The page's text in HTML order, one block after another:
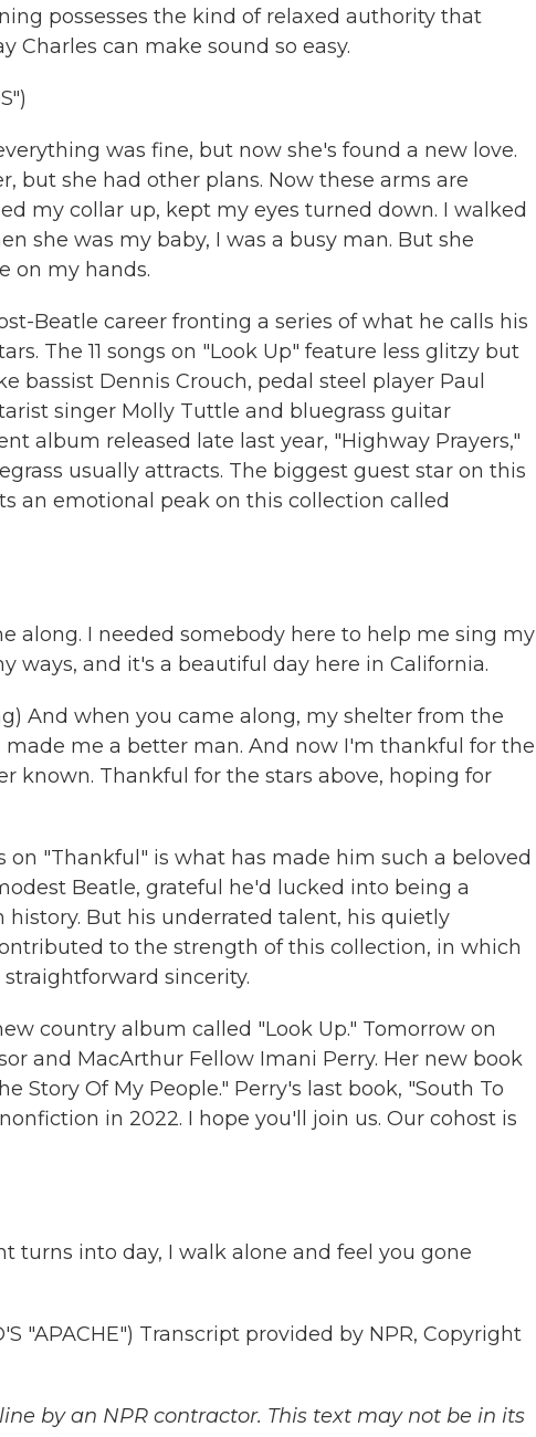
possesses the kind of relaxed authority that
Charles can make sound so easy.
was fine, but now she's found a new love.
but she had other plans. Now these arms are
my collar up, kept my eyes turned down. I walked
she was my baby, I was a busy man. But she
on my hands.
Beatle career fronting a series of what he calls his
The 11 songs on "Look Up" feature less glitzy but
bassist Dennis Crouch, pedal steel player Paul
singer Molly Tuttle and bluegrass guitar
album released late last year, "Highway Prayers,"
usually attracts. The biggest guest star on this
an emotional peak on this collection called
along. I needed somebody here to help me sing my
ways, and it's a beautiful day here in California.
And when you came along, my shelter from the
me a better man. And now I'm thankful for the
known. Thankful for the stars above, hoping for
on "Thankful" is what has made him such a beloved
Beatle, grateful he'd lucked into being a
But his underrated talent, his quietly
to the strength of this collection, in which
sincerity.
country album called "Look Up." Tomorrow on
and MacArthur Fellow Imani Perry. Her new book
Story Of My People." Perry's last book, "South To
in 2022. I hope you'll join us. Our cohost is
turns into day, I walk alone and feel you gone
"APACHE") Transcript provided by NPR, Copyright
by an NPR contractor. This text may not be in its